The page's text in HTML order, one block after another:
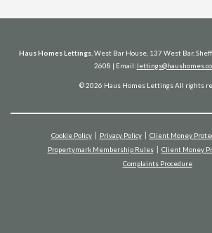
Haus Homes Lettings , West Bar House, 137 West Bar,
2608 | Email:
© 2026 Haus Homes Lettings All rights
Cookie Policy Privacy Policy
Client Money
Propertymark Membership Rules
Client Money
Complaints Procedure